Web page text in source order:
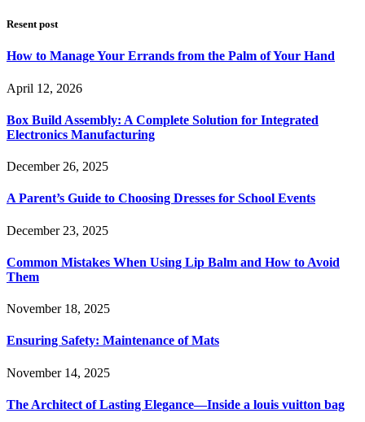
Resent post
How to Manage Your Errands from the Palm of Your Hand
April 12, 2026
Box Build Assembly: A Complete Solution for Integrated
Electronics Manufacturing
December 26, 2025
A Parent’s Guide to Choosing Dresses for School Events
December 23, 2025
Common Mistakes When Using Lip Balm and How to Avoid
Them
November 18, 2025
Ensuring Safety: Maintenance of Mats
November 14, 2025
The Architect of Lasting Elegance—Inside a louis vuitton bag